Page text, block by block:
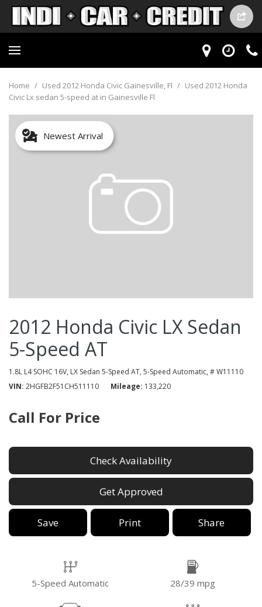
Home / Used 2012 Honda Civic Gainesville, Fl / Used 2012 Honda
Civic Lx sedan 5-speed at in Gainesville Fl
Newest Arrival
2012 Honda Civic LX Sedan
5-Speed AT
1.8L L4 SOHC 16V, LX Sedan 5-Speed AT, 5-Speed Automatic, # W11110
VIN 2HGFB2F51CH511110 Mileage 133,220
Call For Price
Check Availability
Get Approved
Save Print Share
5-Speed Automatic 28/39 mpg